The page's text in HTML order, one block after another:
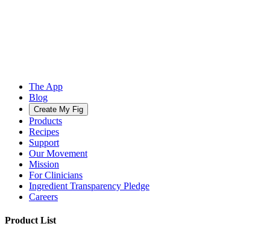
The App
Blog
Create My Fig
Products
Recipes
Support
Our Movement
Mission
For Clinicians
Ingredient Transparency Pledge
Careers
Product List